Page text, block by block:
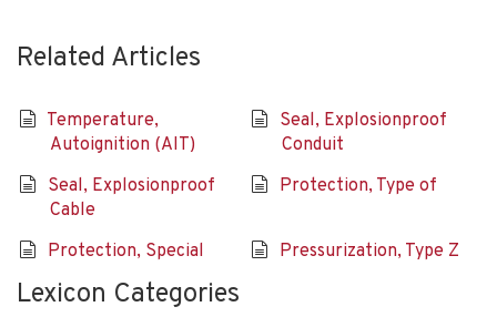
Related Articles
Temperature,
Autoignition (AIT)
Seal, Explosionproof
Conduit
Seal, Explosionproof
Cable
Protection, Type of
Protection, Special Pressurization, Type Z
Lexicon Categories